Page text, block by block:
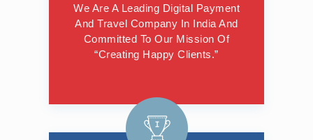
We Are A Leading Digital Payment
And Travel Company In India And
Committed To Our Mission Of
“Creating Happy Clients.”